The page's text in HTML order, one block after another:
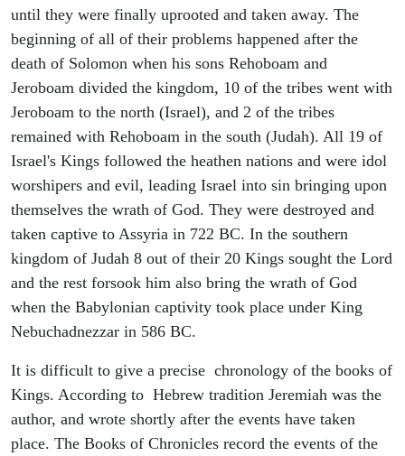
until they were finally uprooted and taken away. The
beginning of all of their problems happened after the
death of Solomon when his sons Rehoboam and
Jeroboam divided the kingdom, 10 of the tribes went with
Jeroboam to the north (Israel), and 2 of the tribes
remained with Rehoboam in the south (Judah). All 19 of
Israel's Kings followed the heathen nations and were idol
worshipers and evil, leading Israel into sin bringing upon
themselves the wrath of God. They were destroyed and
taken captive to Assyria in 722 BC. In the southern
kingdom of Judah 8 out of their 20 Kings sought the Lord
and the rest forsook him also bring the wrath of God
when the Babylonian captivity took place under King
Nebuchadnezzar in 586 BC.
It is difficult to give a precise chronology of the books of
Kings. According to Hebrew tradition Jeremiah was the
author, and wrote shortly after the events have taken
place. The Books of Chronicles record the events of the